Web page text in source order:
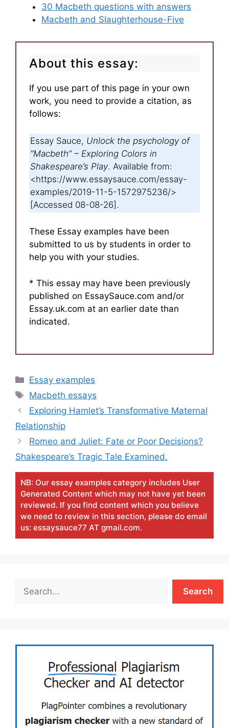
30 Macbeth questions with answers
Macbeth and Slaughterhouse-Five
About this essay:
If you use part of this page in your own
work, you need to provide a citation, as
follows:
Essay Sauce, Unlock the psychology of
“Macbeth” – Exploring Colors in
Shakespeare’s Play. Available from:
<https://www.essaysauce.com/essay-
examples/2019-11-5-1572975236/>
[Accessed 08-08-26].
These Essay examples have been
submitted to us by students in order to
help you with your studies.
* This essay may have been previously
published on EssaySauce.com and/or
Essay.uk.com at an earlier date than
indicated.
Categories
Essay examples
Tags
Macbeth essays
Exploring Hamlet’s Transformative Maternal
Relationship
Romeo and Juliet: Fate or Poor Decisions?
Shakespeare’s Tragic Tale Examined.
NB: Our essay examples category includes User
Generated Content which may not have yet been
reviewed. If you find content which you believe
we need to review in this section, please do email
us: essaysauce77 AT gmail.com.
Search